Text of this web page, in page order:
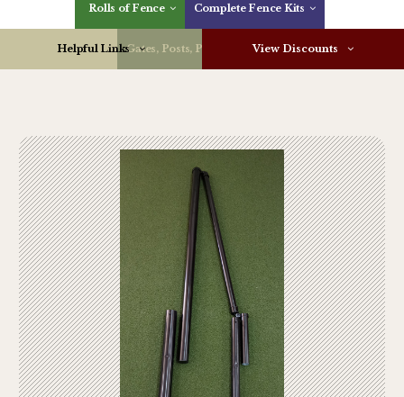
Rolls of Fence Complete Fence Kits
Gates, Posts, Parts & More
Helpful Links View Discounts